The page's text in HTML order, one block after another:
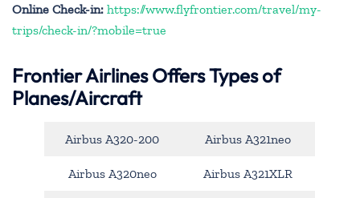
Online Check-in: https://www.flyfrontier.com/travel/my-
trips/check-in/?mobile=true
Frontier Airlines Offers Types of
Planes/Aircraft
Airbus A320-200 Airbus A321neo
Airbus A320neo Airbus A321XLR